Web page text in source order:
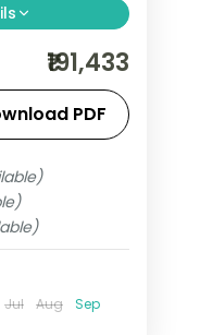
for the
hotel
₹191,433
PDF
Jul Aug
Sep